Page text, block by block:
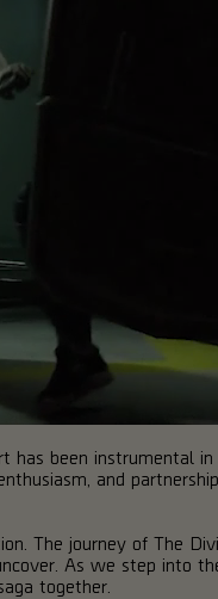
been instrumental
and
The journey of The
As we step into
together.